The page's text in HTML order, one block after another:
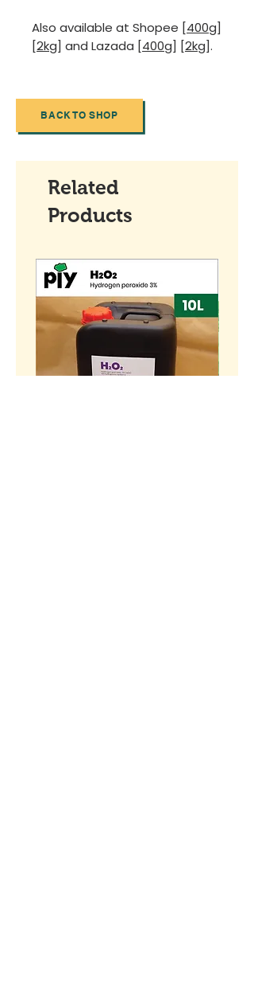
Also available at Shopee [400g]
[2kg] and Lazada [400g] [2kg].
BACK TO SHOP
Related
Products